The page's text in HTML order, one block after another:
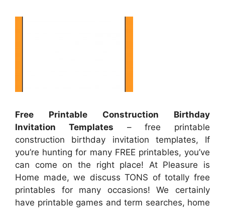
Free Printable Construction Birthday
Invitation Templates – free printable
construction birthday invitation templates, If
you’re hunting for many FREE printables, you’ve
can come on the right place! At Pleasure is
Home made, we discuss TONS of totally free
printables for many occasions! We certainly
have printable games and term searches, home